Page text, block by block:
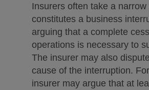
Insurers often take a
constitutes a business
arguing that a complete
operations is necessary to
The insurer may also
cause of the interruption.
insurer may argue that at